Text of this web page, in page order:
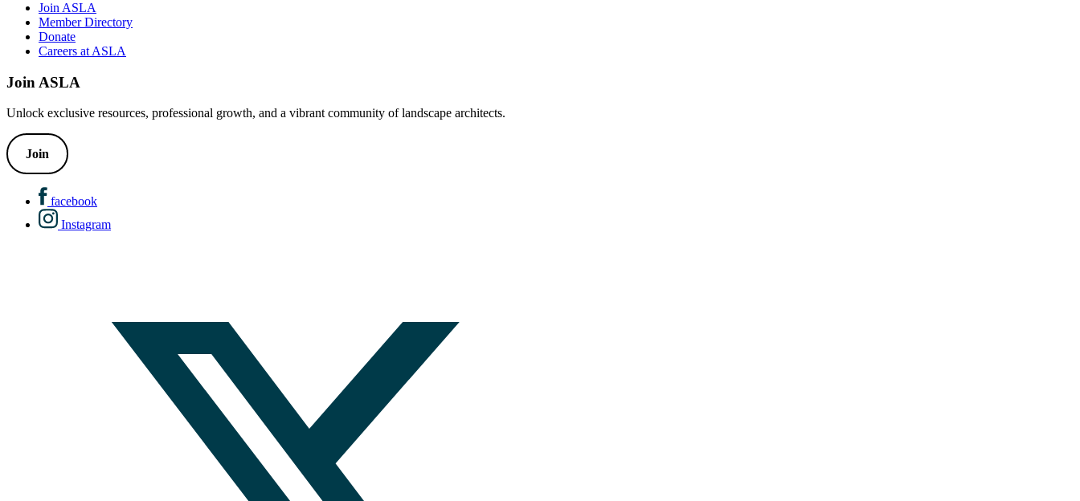
Join ASLA
Member Directory
Donate
Careers at ASLA
Join ASLA
Unlock exclusive resources, professional growth, and a vibrant community of landscape architects.
Join
facebook
Instagram